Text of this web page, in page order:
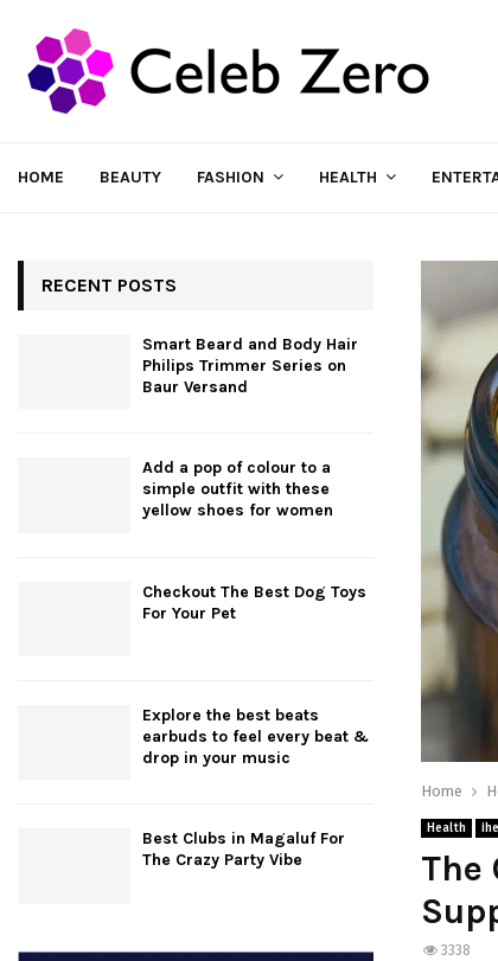
HOME BEAUTY FASHION HEALTH
Home
Health
The
3338
RECENT POSTS
Smart Beard and Body Hair
Philips Trimmer Series on
Baur Versand
Add a pop of colour to a
simple outfit with these
yellow shoes for women
Checkout The Best Dog Toys
For Your Pet
Explore the best beats
earbuds to feel every beat &
drop in your music
Best Clubs in Magaluf For
The Crazy Party Vibe